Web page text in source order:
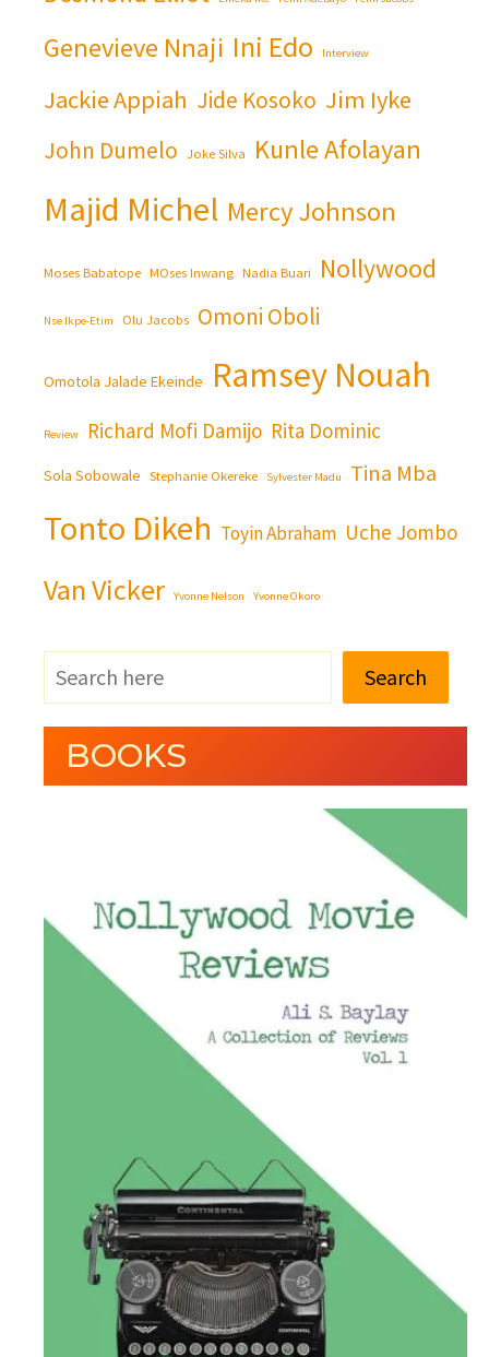
Genevieve Nnaji Ini Edo Interview
Jackie Appiah Jide Kosoko Jim Iyke
John Dumelo Joke Silva Kunle Afolayan
Majid Michel Mercy Johnson
Moses Babatope MOses Inwang Nadia Buari Nollywood
Nse Ikpe-Etim Olu Jacobs Omoni Oboli
Omotola Jalade Ekeinde Ramsey Nouah
Review Richard Mofi Damijo Rita Dominic
Sola Sobowale Stephanie Okereke Sylvester Madu Tina Mba
Tonto Dikeh Toyin Abraham Uche Jombo
Van Vicker Yvonne Nelson Yvonne Okoro
Search
BOOKS